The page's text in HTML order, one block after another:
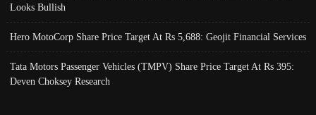
Looks Bullish
Hero MotoCorp Share Price Target At Rs 5,688: Geojit Financial Services
Tata Motors Passenger Vehicles (TMPV) Share Price Target At Rs 395:
Deven Choksey Research